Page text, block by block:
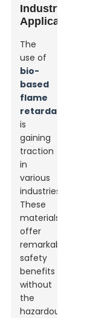
Industry
Applications
The
use of
bio-
based
flame
retardants
is
gaining
traction
in
various
industries.
These
materials
offer
remarkable
safety
benefits
without
the
hazardous